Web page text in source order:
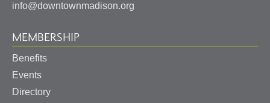
info@downtownmadison.org
MEMBERSHIP
Benefits
Events
Directory